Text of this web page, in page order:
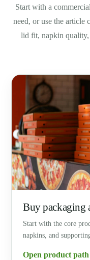
Start with a
need, or use the article
lid fit, napkin quality,
Buy packaging
Start with the core
napkins, and
Open product